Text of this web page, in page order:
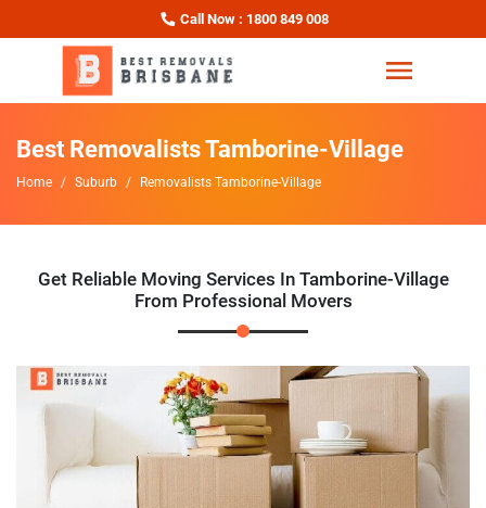
Call Now : 1800 849 008
Best Removalists Tamborine-Village
Home Suburb Removalists Tamborine-Village
Get Reliable Moving Services In Tamborine-Village
From Professional Movers